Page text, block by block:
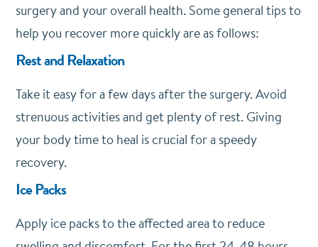
surgery and your overall health. Some general tips to
help you recover more quickly are as follows:
Rest and Relaxation
Take it easy for a few days after the surgery. Avoid
strenuous activities and get plenty of rest. Giving
your body time to heal is crucial for a speedy
recovery.
Ice Packs
Apply ice packs to the affected area to reduce